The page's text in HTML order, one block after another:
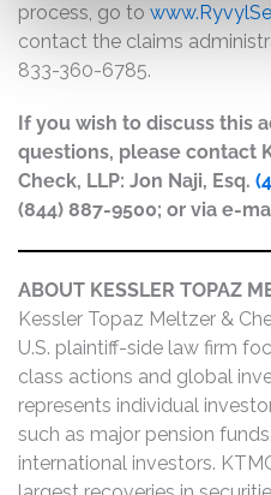
process, go to
contact the claims
833-360-6785.
If you wish to discuss this
questions, please contact
Check, LLP: Jon Naji, Esq.
(844) 887-9500; or via e-
ABOUT KESSLER TOPAZ
Kessler Topaz Meltzer &
U.S. plaintiff-side law firm
class actions and global
represents individual
such as major pension
international investors.